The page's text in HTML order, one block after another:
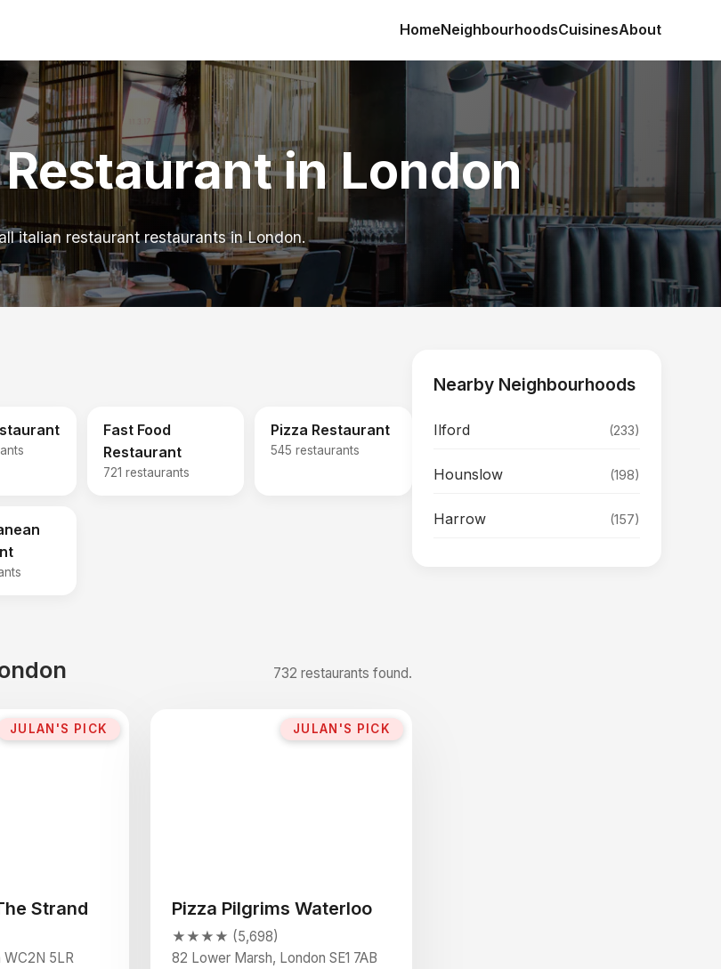
HomeNeighbourhoodsCuisinesAbout
in London
italian restaurant restaurants in London.
Fast Food
Restaurant
721 restaurants
Pizza Restaurant
545 restaurants
732 restaurants found.
JULAN'S PICK
Strand
WC2N 5LR
JULAN'S PICK
Pizza Pilgrims Waterloo
★★★★ (5,698)
82 Lower Marsh, London SE1 7AB
Nearby Neighbourhoods
Ilford (233)
Hounslow (198)
Harrow (157)